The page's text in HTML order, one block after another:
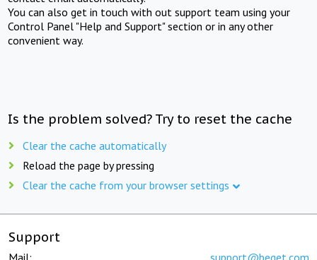
You can also get in touch with out support team using your
Control Panel "Help and Support" section or in any other
convenient way.
Is the problem solved? Try to reset the cache
Clear the cache automatically
Reload the page by pressing
Clear the cache from your browser settings
Support
Mail: support@beget.com